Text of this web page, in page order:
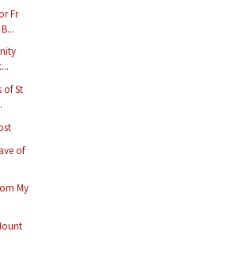
Fr
of St
of
My